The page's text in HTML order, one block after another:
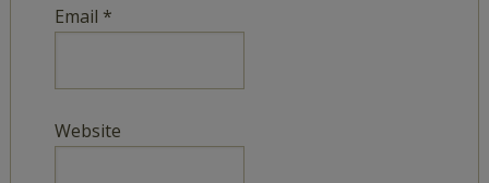
Email *
Website